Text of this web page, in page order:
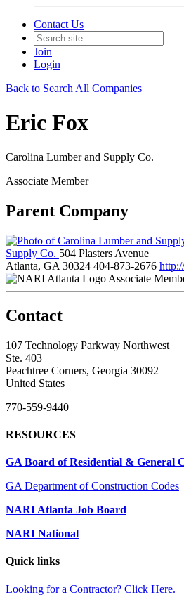
Contact Us
Join
Login
Back to Search All Companies
Eric Fox
Carolina Lumber and Supply Co.
Associate Member
Parent Company
Supply Co. 504 Plasters Avenue
Atlanta, GA 30324 404-873-2676
Associate
Contact
107 Technology Parkway Northwest
Ste. 403
Peachtree Corners, Georgia 30092
United States
770-559-9440
RESOURCES
GA Board of Residential & General
GA Department of Construction Codes
NARI Atlanta Job Board
NARI National
Quick links
Looking for a Contractor? Click Here.